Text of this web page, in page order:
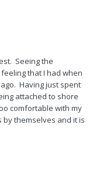
Seeing the
that I had when
Having just spent
attached to shore
comfortable with my
by themselves and it is